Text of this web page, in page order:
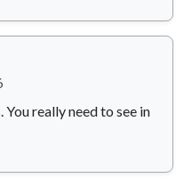
really need to see in